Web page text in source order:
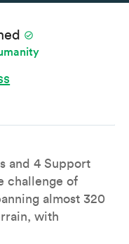
and 4 Support
challenge of
almost 320
with
check_circle